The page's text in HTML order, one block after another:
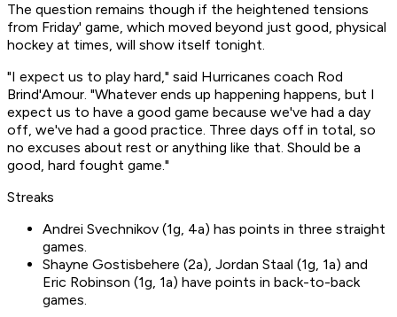
The question remains though if the heightened tensions
from Friday' game, which moved beyond just good, physical
hockey at times, will show itself tonight.
"I expect us to play hard," said Hurricanes coach Rod
Brind'Amour. "Whatever ends up happening happens, but I
expect us to have a good game because we've had a day
off, we've had a good practice. Three days off in total, so
no excuses about rest or anything like that. Should be a
good, hard fought game."
Streaks
Andrei Svechnikov (1g, 4a) has points in three straight
games.
Shayne Gostisbehere (2a), Jordan Staal (1g, 1a) and
Eric Robinson (1g, 1a) have points in back-to-back
games.